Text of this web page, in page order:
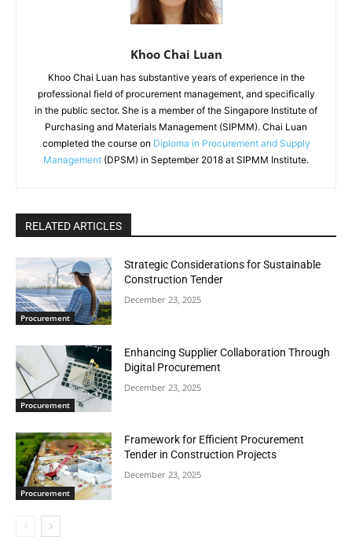
Khoo Chai Luan
Khoo Chai Luan has substantive years of experience in the
professional field of procurement management, and specifically
in the public sector. She is a member of the Singapore Institute of
Purchasing and Materials Management (SIPMM). Chai Luan
completed the course on Diploma in Procurement and Supply
Management (DPSM) in September 2018 at SIPMM Institute.
RELATED ARTICLES
Procurement
Strategic Considerations for Sustainable
Construction Tender
December 23, 2025
Procurement
Enhancing Supplier Collaboration Through
Digital Procurement
December 23, 2025
Procurement
Framework for Efficient Procurement
Tender in Construction Projects
December 23, 2025